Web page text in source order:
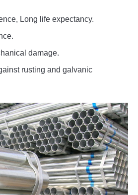
Long life expectancy.
damage.
rusting and galvanic